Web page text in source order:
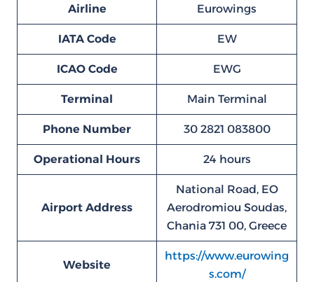
Airline Eurowings
IATA Code EW
ICAO Code EWG
Terminal Main Terminal
Phone Number 30 2821 083800
Operational Hours 24 hours
Airport Address
National Road, EO
Aerodromiou Soudas,
Chania 731 00, Greece
Website
https://www.eurowing
s.com/